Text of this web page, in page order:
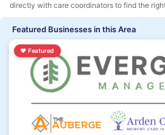
directly with care coordinators to find the
Featured Businesses in this Area
♥ Featured